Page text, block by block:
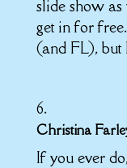
slide show
get in for
(and FL), but
Christina
If you ever